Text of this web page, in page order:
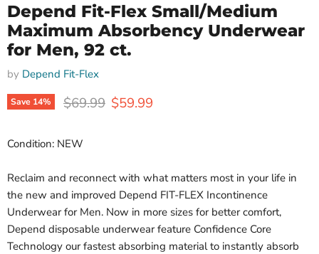
Depend Fit-Flex Small/Medium
Maximum Absorbency Underwear
for Men, 92 ct.
by Depend Fit-Flex
Save 14% Original price
$69.99 Current price
$59.99
Condition: NEW
Reclaim and reconnect with what matters most in your life in
the new and improved Depend FIT-FLEX Incontinence
Underwear for Men. Now in more sizes for better comfort,
Depend disposable underwear feature Confidence Core
Technology our fastest absorbing material to instantly absorb